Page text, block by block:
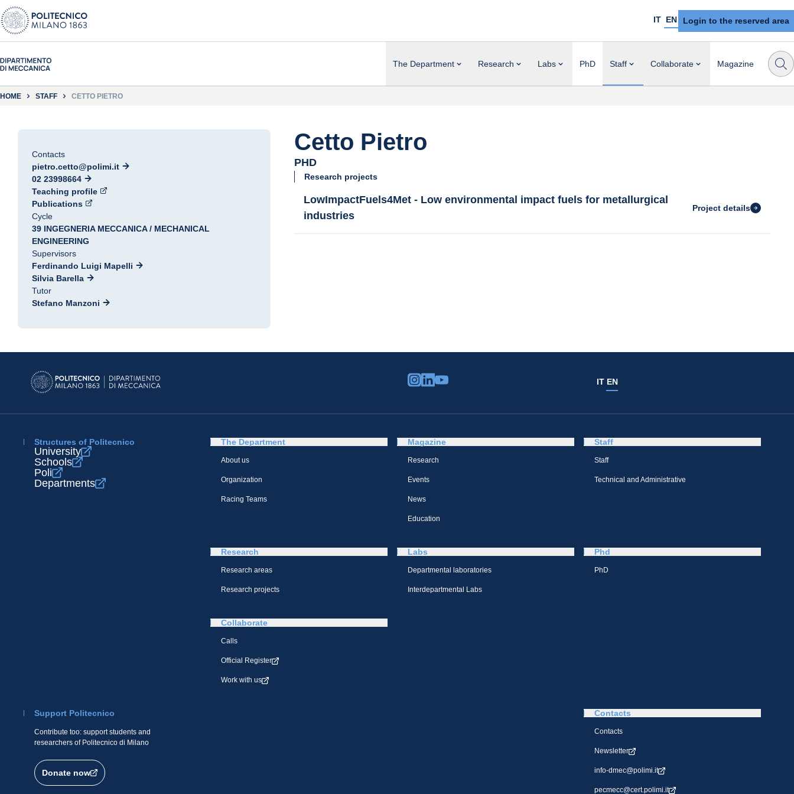
IT EN Login to the reserved area
The Department Research Labs PhD Staff Collaborate Magazine
HOME STAFF CETTO PIETRO
Contacts
pietro.cetto@polimi.it
02 23998664
Teaching profile
Publications
Cycle
39 INGEGNERIA MECCANICA / MECHANICAL
ENGINEERING
Supervisors
Ferdinando Luigi Mapelli
Silvia Barella
Tutor
Stefano Manzoni
Cetto Pietro
PHD
Research projects
LowImpactFuels4Met - Low environmental impact fuels for metallurgical
industries
Project details
IT EN
Structures of Politecnico
University
Schools
Poli
Departments
The Department
About us
Organization
Racing Teams
Magazine
Research
Events
News
Education
Staff
Staff
Technical and Administrative
Research
Research areas
Research projects
Labs
Departmental laboratories
Interdepartmental Labs
Phd
PhD
Collaborate
Calls
Official Register
Work with us
Support Politecnico
Contribute too: support students and
researchers of Politecnico di Milano
Donate now
Contacts
Contacts
Newsletter
info-dmec@polimi.it
pecmecc@cert.polimi.it